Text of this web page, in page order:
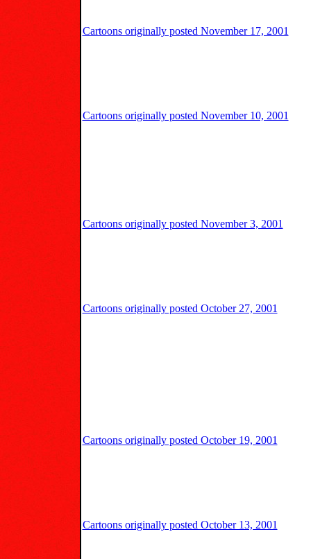
Cartoons originally posted November 17, 2001
Cartoons originally posted November 10, 2001
Cartoons originally posted November 3, 2001
Cartoons originally posted October 27, 2001
Cartoons originally posted October 19, 2001
Cartoons originally posted October 13, 2001